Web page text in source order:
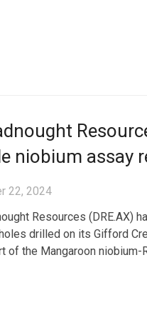
niobium assay
22, 2024
Resources (DRE.AX)
drilled on its Gifford
of the Mangaroon niobium-